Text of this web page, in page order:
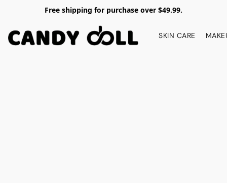
Free shipping for purchase over $49.99.
SKIN CARE